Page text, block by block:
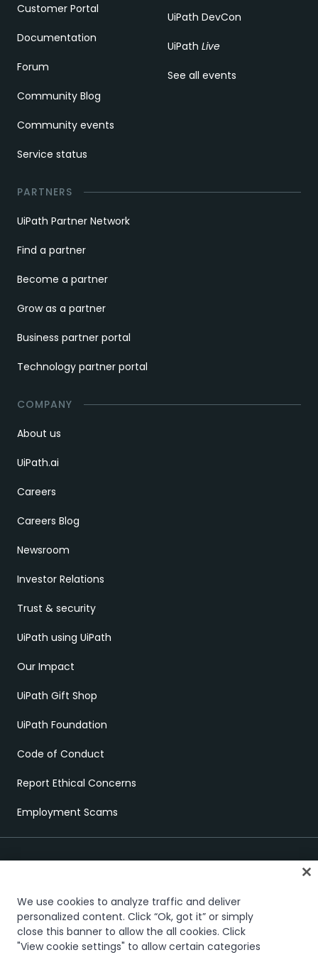
Customer Portal
Documentation
Forum
Community Blog
Community events
Service status
UiPath DevCon
UiPath Live
See all events
PARTNERS
UiPath Partner Network
Find a partner
Become a partner
Grow as a partner
Business partner portal
Technology partner portal
COMPANY
About us
UiPath.ai
Careers
Careers Blog
Newsroom
Investor Relations
Trust & security
UiPath using UiPath
Our Impact
UiPath Gift Shop
UiPath Foundation
Code of Conduct
Report Ethical Concerns
Employment Scams
Trust & security Terms of UsePrivacy Policy Cookies Policy
Your Privacy Choices
We use cookies to analyze traffic and deliver
personalized content. Click “Ok, got it” or simply
close this banner to allow the all cookies. Click
"View cookie settings" to allow certain categories